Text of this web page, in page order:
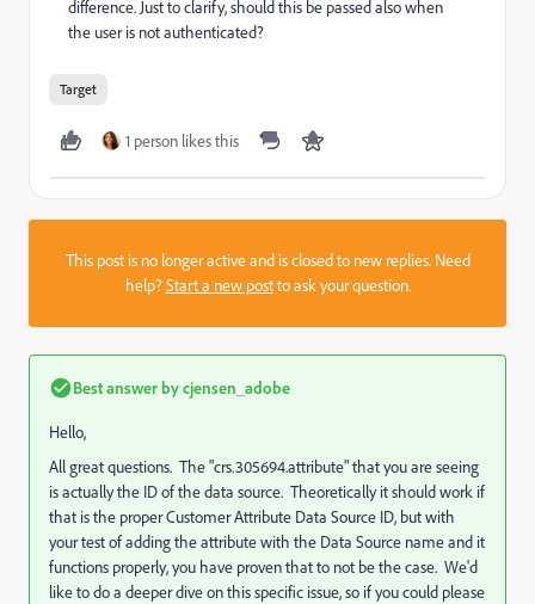
difference. Just to clarify, should this be passed also when
the user is not authenticated?
Target
1 person likes this
This post is no longer active and is closed to new replies. Need
help?Start a new postto ask your question.
Best answer bycjensen_adobe
Hello,
All great questions. The "crs.305694.attribute" that you are seeing
is actually the ID of the data source. Theoretically it should work if
that is the proper Customer Attribute Data Source ID, but with
your test of adding the attribute with the Data Source name and it
functions properly, you have proven that to not be the case. We'd
like to do a deeper dive on this specific issue, so if you could please